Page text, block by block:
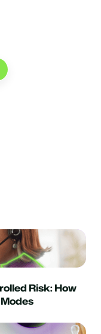
Risk: How